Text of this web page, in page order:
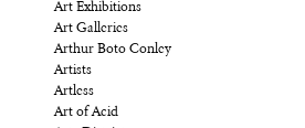
Art Exhibitions
Art Galleries
Arthur Boto Conley
Artists
Artless
Art of Acid